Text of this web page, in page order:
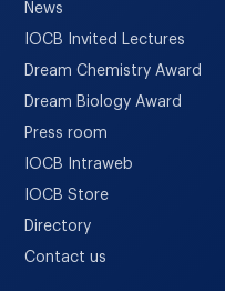
News
IOCB Invited Lectures
Dream Chemistry Award
Dream Biology Award
Press room
IOCB Intraweb
IOCB Store
Directory
Contact us